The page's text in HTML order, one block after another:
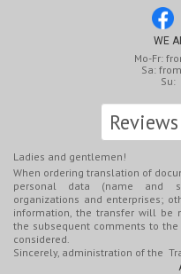
WE
Mo-Fr:
Sa:
Ladies and gentlemen!
When ordering translation of
personal data (name and
organizations and enterprises;
information, the transfer will be
the subsequent comments to
considered.
Sincerely, administration of the